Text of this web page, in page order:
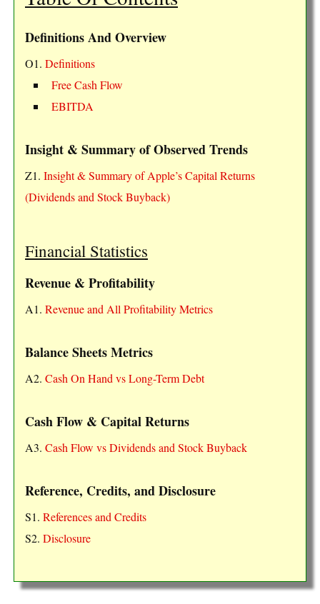
Definitions And Overview
O1. Definitions
Free Cash Flow
EBITDA
Insight & Summary of Observed Trends
Z1. Insight & Summary of Apple’s Capital Returns
(Dividends and Stock Buyback)
Financial Statistics
Revenue & Profitability
A1. Revenue and All Profitability Metrics
Balance Sheets Metrics
A2. Cash On Hand vs Long-Term Debt
Cash Flow & Capital Returns
A3. Cash Flow vs Dividends and Stock Buyback
Reference, Credits, and Disclosure
S1. References and Credits
S2. Disclosure